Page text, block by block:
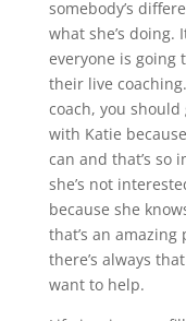
somebody’s
what she’s doing.
everyone is
their live
coach, you
with Katie
can and that’s so
she’s not
because she
that’s an
there’s always
want to help.